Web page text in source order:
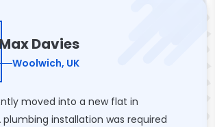
Max Davies
Woolwich, UK
moved into a new flat in
plumbing installation was required